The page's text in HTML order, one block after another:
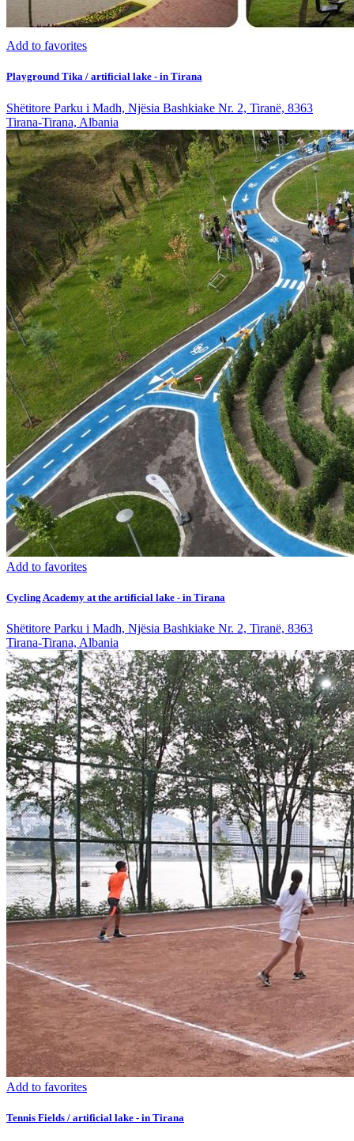
Add to favorites
Playground Tika / artificial lake - in Tirana
Shëtitore Parku i Madh, Njësia Bashkiake Nr. 2, Tiranë, 8363
Tirana-Tirana, Albania
Add to favorites
Cycling Academy at the artificial lake - in Tirana
Shëtitore Parku i Madh, Njësia Bashkiake Nr. 2, Tiranë, 8363
Tirana-Tirana, Albania
Add to favorites
Tennis Fields / artificial lake - in Tirana